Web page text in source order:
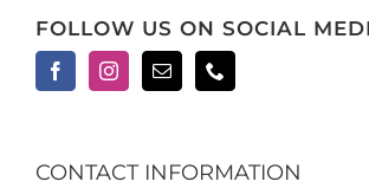
FOLLOW US ON SOCIAL
CONTACT INFORMATION